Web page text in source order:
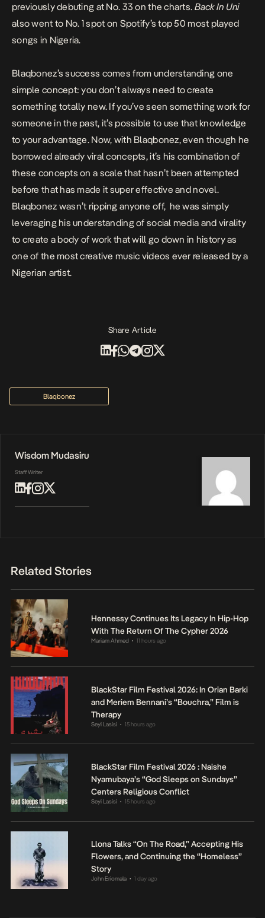
previously debuting at No. 33 on the charts. Back In Uni
also went to No. 1 spot on Spotify’s top 50 most played
songs in Nigeria.
Blaqbonez’s success comes from understanding one
simple concept: you don’t always need to create
something totally new. If you’ve seen something work for
someone in the past, it’s possible to use that knowledge
to your advantage. Now, with Blaqbonez, even though he
borrowed already viral concepts, it’s his combination of
these concepts on a scale that hasn’t been attempted
before that has made it super effective and novel.
Blaqbonez wasn’t ripping anyone off, he was simply
leveraging his understanding of social media and virality
to create a body of work that will go down in history as
one of the most creative music videos ever released by a
Nigerian artist.
Share Article
Blaqbonez
Wisdom Mudasiru
Staff Writer
Related Stories
Hennessy Continues Its Legacy In Hip-Hop
With The Return Of The Cypher 2026
Mariam Ahmed • 11 hours ago
BlackStar Film Festival 2026: In Orian Barki
and Meriem Bennani’s “Bouchra,” Film is
Therapy
Seyi Lasisi • 15 hours ago
BlackStar Film Festival 2026 : Naishe
Nyamubaya’s “God Sleeps on Sundays”
Centers Religious Conflict
Seyi Lasisi • 15 hours ago
Llona Talks “On The Road,” Accepting His
Flowers, and Continuing the “Homeless”
Story
John Eriomala • 1 day ago